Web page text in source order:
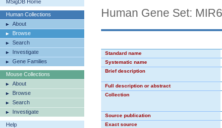
MSigDB Home
Human Collections
About
Browse
Search
Investigate
Gene Families
Mouse Collections
About
Browse
Search
Investigate
Help
Human Gene Set:
Standard name
Systematic name
Brief description
Full description or abstract
Collection
Source publication
Exact source